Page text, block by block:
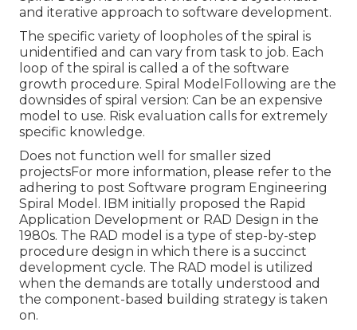
and iterative approach to software development.
The specific variety of loopholes of the spiral is
unidentified and can vary from task to job. Each
loop of the spiral is called a of the software
growth procedure. Spiral ModelFollowing are the
downsides of spiral version: Can be an expensive
model to use. Risk evaluation calls for extremely
specific knowledge.
Does not function well for smaller sized
projectsFor more information, please refer to the
adhering to post Software program Engineering
Spiral Model . IBM initially proposed the Rapid
Application Development or RAD Design in the
1980s. The RAD model is a type of step-by-step
procedure design in which there is a succinct
development cycle. The RAD model is utilized
when the demands are totally understood and
the component-based building strategy is taken
on.